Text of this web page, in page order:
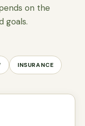
on the
goals.
INSURANCE